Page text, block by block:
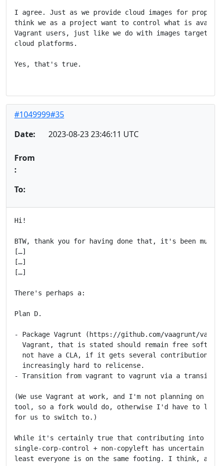
I agree. Just as we provide cloud images for
think we as a project want to control what is
Vagrant users, just like we do with images
cloud platforms.
Yes, that's true.
#1049999#35
Date:
2023-08-23 23:46:11 UTC
From
:
To:
Hi!
BTW, thank you for having done that, it's been much
[…]
[…]
[…]
There's perhaps a:
Plan D.
- Package Vagrunt (https://github.com/vaagrunt/
Vagrant, that is stated should remain free
not have a CLA, if it gets several contributions
  increasingly hard to relicense.
- Transition from vagrant to vagrunt via a
(We use Vagrant at work, and I'm not planning on
tool, so a fork would do, otherwise I'd have to
for us to switch to.)
While it's certainly true that contributing into a
single-corp-control + non-copyleft has uncertain
least everyone is on the same footing. I think, as